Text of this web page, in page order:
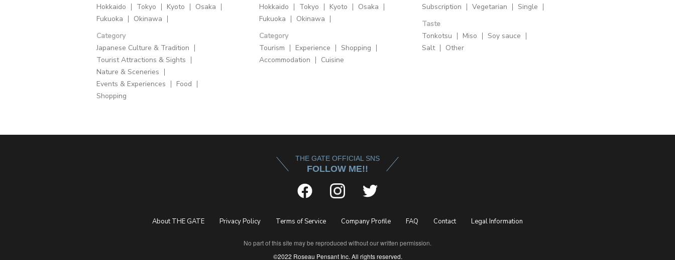
Hokkaido
Tokyo Kyoto
Osaka
Fukuoka
Okinawa
Category
Japanese Culture & Tradition
Tourist Attractions & Sights
Nature & Sceneries
Events & Experiences
Food
Shopping
Hokkaido
Tokyo Kyoto
Osaka
Fukuoka
Okinawa
Category
Tourism
Experience
Shopping
Accommodation
Cuisine
Subscription
Vegetarian
Single
Taste
Tonkotsu
Miso
Soy sauce
Salt
Other
THE GATE OFFICIAL SNS
FOLLOW ME!!
About THE GATE Privacy Policy Terms of Service Company Profile FAQ Contact Legal Information
No part of this site may be reproduced without our written permission.
©2022 Roseau Pensant Inc. All rights reserved.